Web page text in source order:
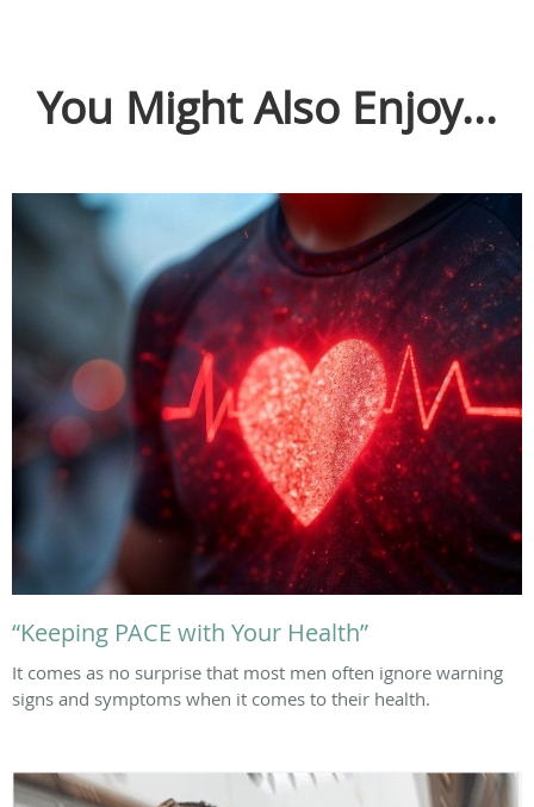
You Might Also Enjoy...
“Keeping PACE with Your Health”
It comes as no surprise that most men often ignore warning
signs and symptoms when it comes to their health.